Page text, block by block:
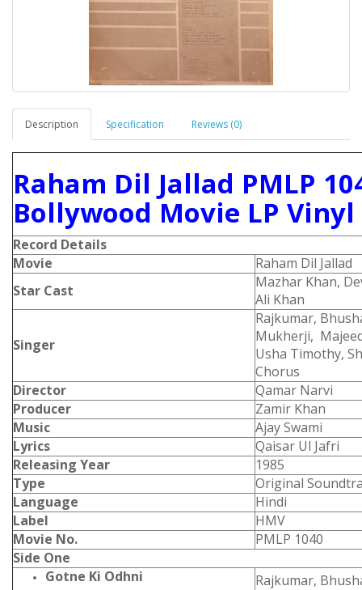
Description Specification Reviews (0)
Raham Dil Jallad PMLP
Bollywood Movie LP Vinyl
Record Details
Movie
Raham Dil Jallad
Star Cast
Mazhar Khan,
Ali Khan
Singer
Rajkumar,
Mukherji,
Usha Timothy,
Chorus
Director
Qamar Narvi
Producer
Zamir Khan
Music
Ajay Swami
Lyrics
Qaisar Ul Jafri
Releasing Year
1985
Type
Original
Language
Hindi
Label
HMV
Movie No.
PMLP 1040
Side One
Gotne Ki Odhni
Rajkumar,